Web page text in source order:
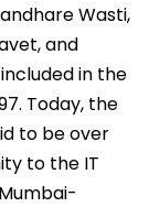
Wasti,
and
in the
Today, the
to be over
to the IT